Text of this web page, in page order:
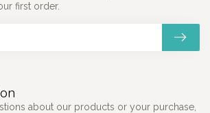
about our products or your purchase,
first order.